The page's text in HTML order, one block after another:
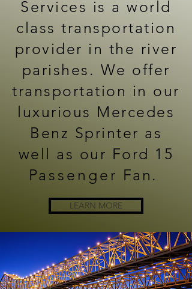
Services is a world
class transportation
provider in the river
parishes. We offer
transportation in our
luxurious Mercedes
Benz Sprinter as
well as our Ford 15
Passenger Fan.
LEARN MORE